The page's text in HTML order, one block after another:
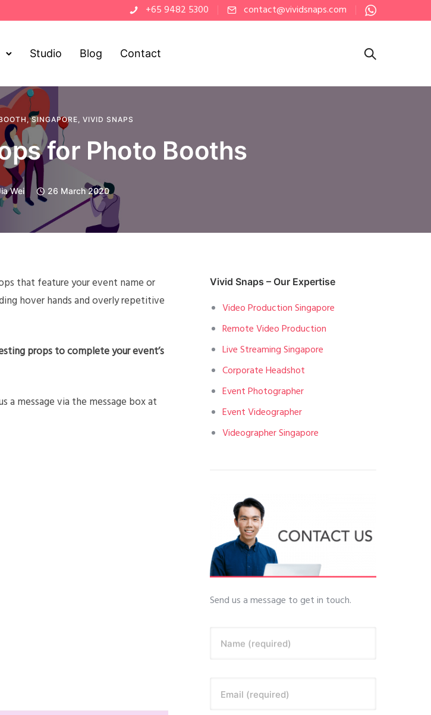
+65 9482 5300 contact@vividsnaps.com
Studio Blog Contact
,SINGAPORE, VIVID SNAPS
for Photo Booths
Wei 26 March 2020
that feature your event name or
hover hands and overly repetitive
props to complete your event’s
a message via the message box at
Vivid Snaps – Our Expertise
Video Production Singapore
Remote Video Production
Live Streaming Singapore
Corporate Headshot
Event Photographer
Event Videographer
Videographer Singapore
Send us a message to get in touch.
Name (required)
Email (required)